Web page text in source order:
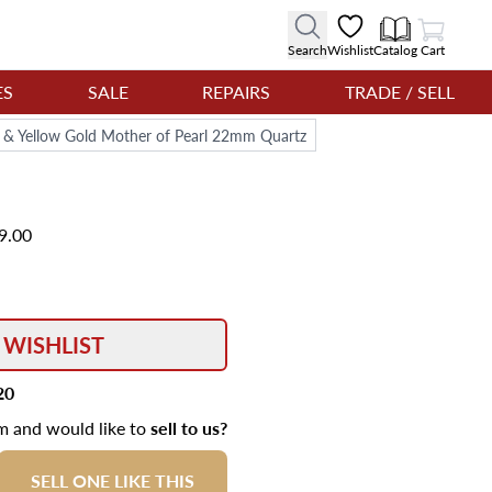
SearchWishlistCatalog
View Cart
Cart
SALE REPAIRS
TRADE / SELL
Yellow Gold Mother of Pearl 22mm Quartz
and would like tosell to us?
SELL ONE LIKE THIS